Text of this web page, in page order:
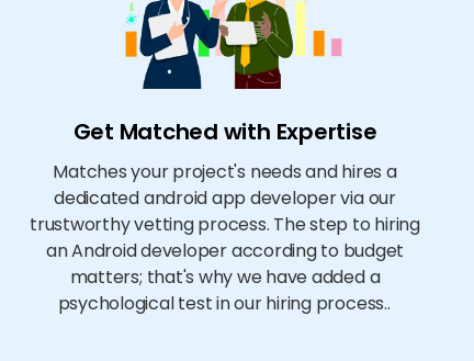
Get Matched with Expertise
Matches your project's needs and hires a
dedicated android app developer via our
trustworthy vetting process. The step to hiring
an Android developer according to budget
matters; that's why we have added a
psychological test in our hiring process..